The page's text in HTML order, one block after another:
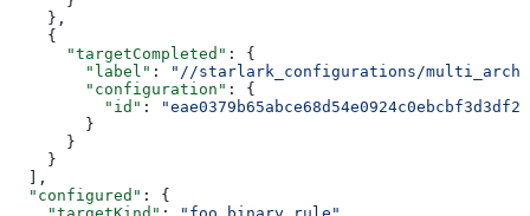
    },
    {
      "targetCompleted"
: {
        "label"
:
"//starlark_configurations/
        "configuration"
: {
          "id"
:
        }
      }
    }
  ],
  "configured"
: {